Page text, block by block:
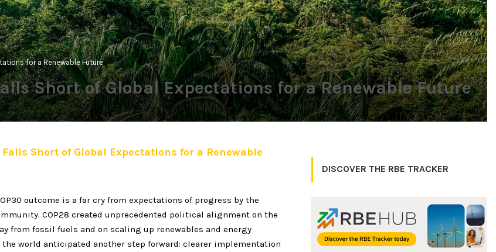
for a Renewable Future
Short of Global Expectations for a Renewable Future
Falls Short of Global Expectations for a Renewable
outcome is a far cry from expectations of progress by the
COP28 created unprecedented political alignment on the
from fossil fuels and on scaling up renewables and energy
the world anticipated another step forward: clearer implementation
DISCOVER THE RBE TRACKER